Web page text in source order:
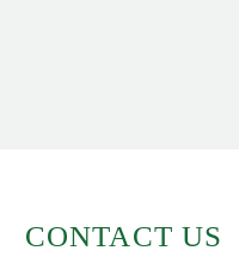
CONTACT US